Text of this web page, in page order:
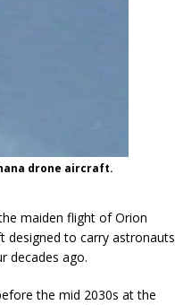
drone aircraft.
maiden flight of Orion
designed to carry astronauts
decades ago.
the mid 2030s at the